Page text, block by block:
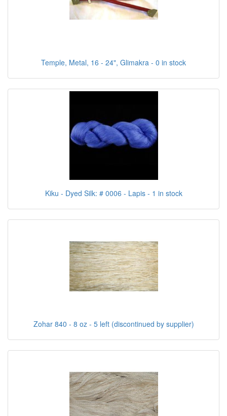
Temple, Metal, 16 - 24", Glimakra - 0 in stock
Kiku - Dyed Silk: # 0006 - Lapis - 1 in stock
Zohar 840 - 8 oz - 5 left (discontinued by supplier)